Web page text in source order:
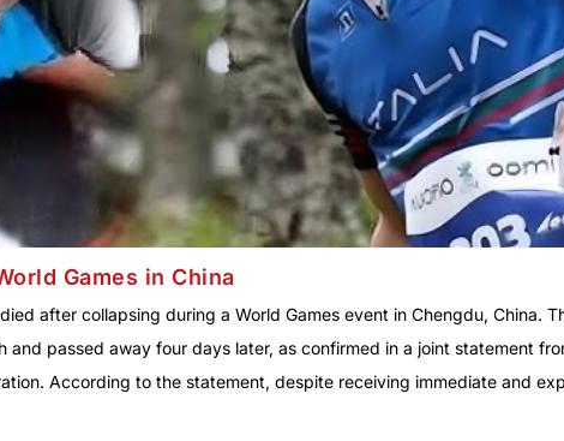
Games in China
after collapsing during a World Games event in Chengdu, China.
passed away four days later, as confirmed in a joint statement
According to the statement, despite receiving immediate and